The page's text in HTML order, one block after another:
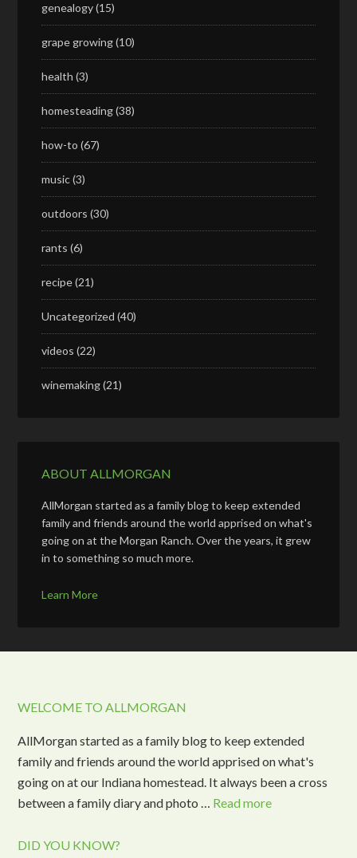
genealogy(15)
grape growing(10)
health (3)
homesteading(38)
how-to (67)
music(3)
outdoors (30)
rants (6)
recipe(21)
Uncategorized (40)
videos (22)
winemaking(21)
ABOUT ALLMORGAN
AllMorgan started as a family blog to keep extended
family and friends around the world apprised on what's
going on at the Morgan Ranch. Over the years, it grew
in to something so much more.
Learn More
WELCOME TO ALLMORGAN
AllMorgan started as a family blog to keep extended
family and friends around the world apprised on what's
going on at our Indiana homestead. It always been a cross
between a family diary and photo … Read more
DID YOU KNOW?